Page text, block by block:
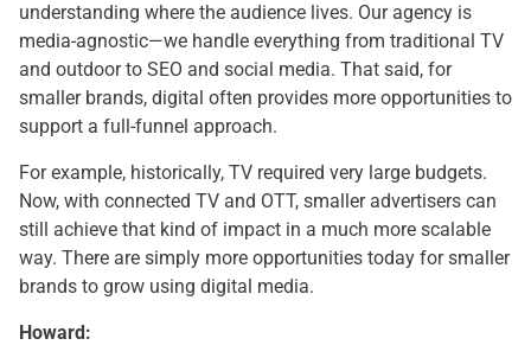
understanding where the audience lives. Our agency is
media-agnostic—we handle everything from traditional TV
and outdoor to SEO and social media. That said, for
smaller brands, digital often provides more opportunities to
support a full-funnel approach.
For example, historically, TV required very large budgets.
Now, with connected TV and OTT, smaller advertisers can
still achieve that kind of impact in a much more scalable
way. There are simply more opportunities today for smaller
brands to grow using digital media.
Howard: